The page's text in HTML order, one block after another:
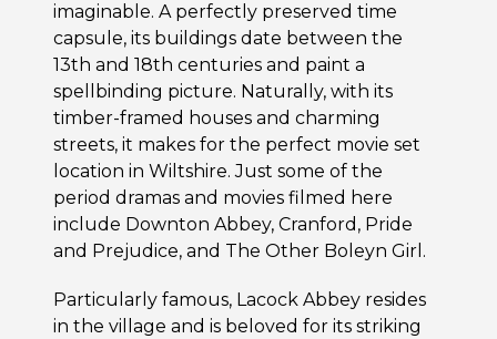
imaginable. A perfectly preserved time
capsule, its buildings date between the
13th and 18th centuries and paint a
spellbinding picture. Naturally, with its
timber-framed houses and charming
streets, it makes for the perfect movie set
location in Wiltshire. Just some of the
period dramas and movies filmed here
include Downton Abbey, Cranford, Pride
and Prejudice, and The Other Boleyn Girl.
Particularly famous, Lacock Abbey resides
in the village and is beloved for its striking